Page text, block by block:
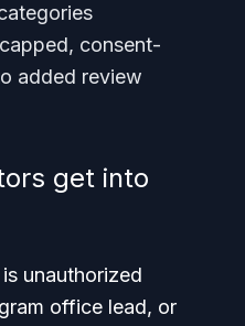
consent-
added review
get into
unauthorized
office lead, or